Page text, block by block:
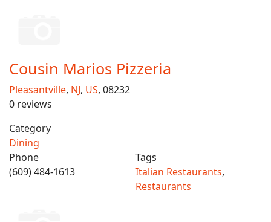
Cousin Marios Pizzeria
Pleasantville, NJ, US, 08232
0 reviews
Category
Dining
Phone
(609) 484-1613
Tags
Italian Restaurants,
Restaurants